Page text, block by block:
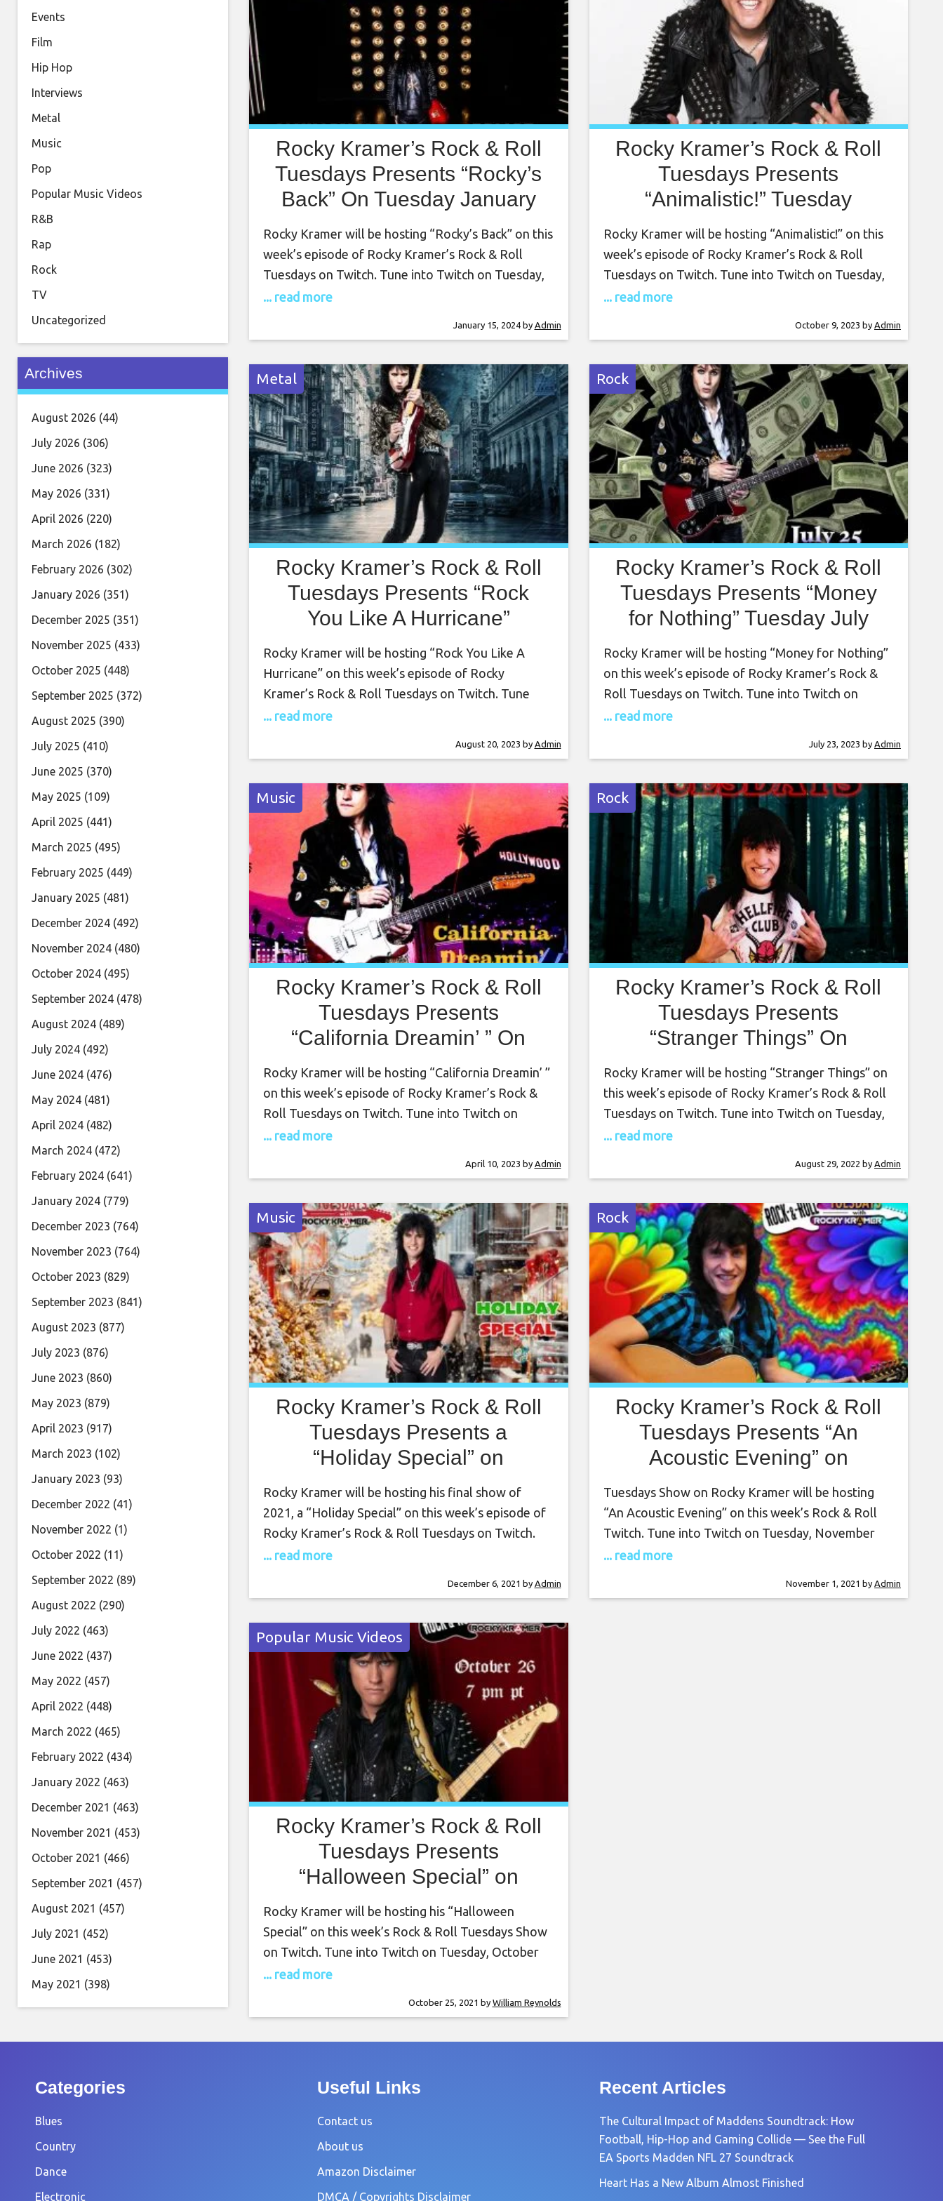
Rocky Kramer’s Rock & Roll
Tuesdays Presents “Rocky’s
Back” On Tuesday January
16th, 2024, 7 PM PT on
Twitch
Rocky Kramer will be hosting “Rocky’s Back” on this
week’s episode of Rocky Kramer’s Rock & Roll
Tuesdays on Twitch. Tune into Twitch on Tuesday,
January 16th, 2024 at 7 PM PT for this amazing
... read more
January 15, 2024by Admin
Rocky Kramer’s Rock & Roll
Tuesdays Presents
“Animalistic!” Tuesday
October 10th, 2023, 7 PM
PT on Twitch
Rocky Kramer will be hosting “Animalistic!” on this
week’s episode of Rocky Kramer’s Rock & Roll
Tuesdays on Twitch. Tune into Twitch on Tuesday,
October 10th, at 7 PM PT for this amazing show.
... read more
October 9, 2023 by Admin
Metal
Rocky Kramer’s Rock & Roll
Tuesdays Presents “Rock
You Like A Hurricane”
Tuesday August 22nd, 2023,
7 PM PT on Twitch
Rocky Kramer will be hosting “Rock You Like A
Hurricane” on this week’s episode of Rocky
Kramer’s Rock & Roll Tuesdays on Twitch. Tune
into Twitch on Tuesday, August 22nd, at 7 PM PT
... read more
August 20, 2023 by Admin
Rock
Rocky Kramer’s Rock & Roll
Tuesdays Presents “Money
for Nothing” Tuesday July
25th, 2023, 7 PM PT on
Twitch
Rocky Kramer will be hosting “Money for Nothing”
on this week’s episode of Rocky Kramer’s Rock &
Roll Tuesdays on Twitch. Tune into Twitch on
Tuesday, July 25th, at 7 PM PT for this amazing
... read more
July 23, 2023 by Admin
Music
Rocky Kramer’s Rock & Roll
Tuesdays Presents
“California Dreamin’ ” On
April 11th 2023, 7 PM PT on
Twitch
Rocky Kramer will be hosting “California Dreamin’ ”
on this week’s episode of Rocky Kramer’s Rock &
Roll Tuesdays on Twitch. Tune into Twitch on
Tuesday, April 11th, at 7 PM PT for this amazing
... read more
April 10, 2023 by Admin
Rock
Rocky Kramer’s Rock & Roll
Tuesdays Presents
“Stranger Things” On
Tuesday August 30th , 2022
7 PM PT on Twitch
Rocky Kramer will be hosting “Stranger Things” on
this week’s episode of Rocky Kramer’s Rock & Roll
Tuesdays on Twitch. Tune into Twitch on Tuesday,
August 30th , at 7 PM PT for this amazing show.
... read more
August 29, 2022 by Admin
Music
Rocky Kramer’s Rock & Roll
Tuesdays Presents a
“Holiday Special” on
December 7th, 7 PM PT on
Twitch
Rocky Kramer will be hosting his final show of
2021, a “Holiday Special” on this week’s episode of
Rocky Kramer’s Rock & Roll Tuesdays on Twitch.
Tune into Twitch on Tuesday, December 7th at 7
... read more
December 6, 2021 by Admin
Rock
Rocky Kramer’s Rock & Roll
Tuesdays Presents “An
Acoustic Evening” on
November 2nd, 7 PM PT on
Twitch
Tuesdays Show on Rocky Kramer will be hosting
“An Acoustic Evening” on this week’s Rock & Roll
Twitch. Tune into Twitch on Tuesday, November
2nd, at 7 PM PT for this amazing show. Rocky
... read more
November 1, 2021 by Admin
Popular Music Videos
Rocky Kramer’s Rock & Roll
Tuesdays Presents
“Halloween Special” on
October 26th, 7 PM PT on
Twitch
Rocky Kramer will be hosting his “Halloween
Special” on this week’s Rock & Roll Tuesdays Show
on Twitch. Tune into Twitch on Tuesday, October
26th, at 7 PM PT for this amazing show. Rocky
... read more
October 25, 2021 by William Reynolds
Events
Film
Hip Hop
Interviews
Metal
Music
Pop
Popular Music Videos
R&B
Rap
Rock
TV
Uncategorized
Archives
August 2026 (44)
July 2026 (306)
June 2026 (323)
May 2026 (331)
April 2026 (220)
March 2026 (182)
February 2026 (302)
January 2026 (351)
December 2025 (351)
November 2025 (433)
October 2025 (448)
September 2025 (372)
August 2025 (390)
July 2025 (410)
June 2025 (370)
May 2025 (109)
April 2025 (441)
March 2025 (495)
February 2025 (449)
January 2025 (481)
December 2024 (492)
November 2024 (480)
October 2024 (495)
September 2024 (478)
August 2024 (489)
July 2024 (492)
June 2024 (476)
May 2024 (481)
April 2024 (482)
March 2024 (472)
February 2024 (641)
January 2024 (779)
December 2023 (764)
November 2023 (764)
October 2023 (829)
September 2023 (841)
August 2023 (877)
July 2023 (876)
June 2023 (860)
May 2023 (879)
April 2023 (917)
March 2023 (102)
January 2023 (93)
December 2022 (41)
November 2022 (1)
October 2022 (11)
September 2022 (89)
August 2022 (290)
July 2022 (463)
June 2022 (437)
May 2022 (457)
April 2022 (448)
March 2022 (465)
February 2022 (434)
January 2022 (463)
December 2021 (463)
November 2021 (453)
October 2021 (466)
September 2021 (457)
August 2021 (457)
July 2021 (452)
June 2021 (453)
May 2021 (398)
Categories
Blues
Country
Dance
Electronic
Useful Links
Contact us
About us
Amazon Disclaimer
DMCA / Copyrights Disclaimer
Recent Articles
The Cultural Impact of Maddens Soundtrack: How
Football, Hip-Hop and Gaming Collide — See the Full
EA Sports Madden NFL 27 Soundtrack
Heart Has a New Album Almost Finished